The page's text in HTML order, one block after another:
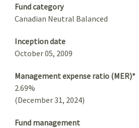
Fund category
Canadian Neutral Balanced
Inception date
October 05, 2009
Management expense ratio (MER)*
2.69%
(December 31, 2024)
Fund management